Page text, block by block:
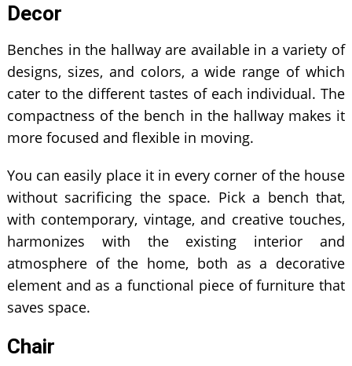
Decor
Benches in the hallway are available in a variety of
designs, sizes, and colors, a wide range of which
cater to the different tastes of each individual. The
compactness of the bench in the hallway makes it
more focused and flexible in moving.
You can easily place it in every corner of the house
without sacrificing the space. Pick a bench that,
with contemporary, vintage, and creative touches,
harmonizes with the existing interior and
atmosphere of the home, both as a decorative
element and as a functional piece of furniture that
saves space.
Chair